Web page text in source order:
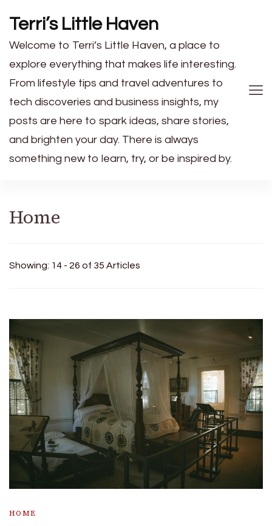
Terri’s Little Haven
Welcome to Terri’s Little Haven, a place to
explore everything that makes life interesting.
From lifestyle tips and travel adventures to
tech discoveries and business insights, my
posts are here to spark ideas, share stories,
and brighten your day. There is always
something new to learn, try, or be inspired by.
Home
Showing: 14 - 26 of 35 Articles
HOME